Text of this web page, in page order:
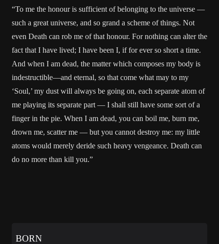
“To me the honour is sufficient of belonging to the universe —
such a great universe, and so grand a scheme of things. Not
even Death can rob me of that honour. For nothing can alter the
fact that I have lived; I have been I, if for ever so short a time.
And when I am dead, the matter which composes my body is
indestructible—and eternal, so that come what may to my
‘Soul,’ my dust will always be going on, each separate atom of
me playing its separate part — I shall still have some sort of a
finger in the pie. When I am dead, you can boil me, burn me,
drown me, scatter me — but you cannot destroy me: my little
atoms would merely deride such heavy vengeance. Death can
do no more than kill you.”
BORN